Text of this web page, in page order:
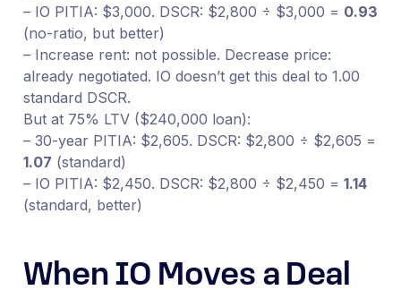
– IO PITIA: $3,000. DSCR: $2,800 ÷ $3,000 = 0.93
(no-ratio, but better)
– Increase rent: not possible. Decrease price:
already negotiated. IO doesn’t get this deal to 1.00
standard DSCR.
But at 75% LTV ($240,000 loan):
– 30-year PITIA: $2,605. DSCR: $2,800 ÷ $2,605 =
1.07 (standard)
– IO PITIA: $2,450. DSCR: $2,800 ÷ $2,450 = 1.14
(standard, better)
When IO Moves a Deal